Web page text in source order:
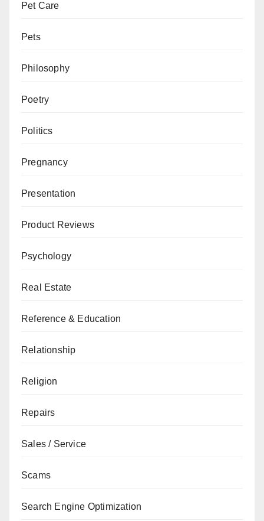
Pet Care
Pets
Philosophy
Poetry
Politics
Pregnancy
Presentation
Product Reviews
Psychology
Real Estate
Reference & Education
Relationship
Religion
Repairs
Sales / Service
Scams
Search Engine Optimization